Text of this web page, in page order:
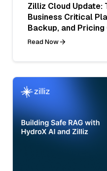
Zilliz Cloud Update:
Business Critical
Backup, and Pricing
Read Now